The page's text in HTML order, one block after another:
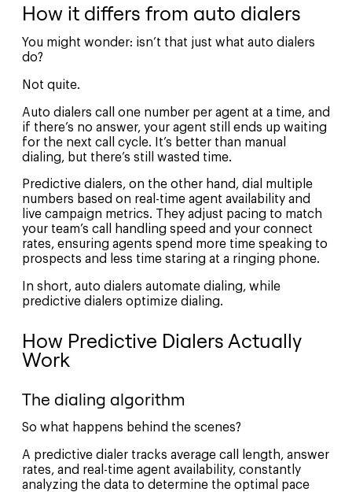
How it differs from auto dialers
You might wonder: isn’t that just what auto dialers
do?
Not quite.
Auto dialers call one number per agent at a time, and
if there’s no answer, your agent still ends up waiting
for the next call cycle. It’s better than manual
dialing, but there’s still wasted time.
Predictive dialers, on the other hand, dial multiple
numbers based on real-time agent availability and
live campaign metrics. They adjust pacing to match
your team’s call handling speed and your connect
rates, ensuring agents spend more time speaking to
prospects and less time staring at a ringing phone.
In short, auto dialers automate dialing, while
predictive dialers optimize dialing.
How Predictive Dialers Actually
Work
The dialing algorithm
So what happens behind the scenes?
A predictive dialer tracks average call length, answer
rates, and real-time agent availability, constantly
analyzing the data to determine the optimal pace